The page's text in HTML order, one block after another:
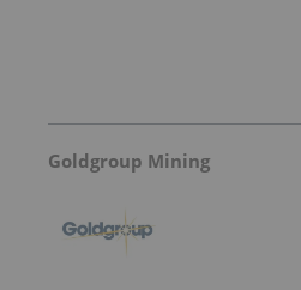
Goldgroup Mining